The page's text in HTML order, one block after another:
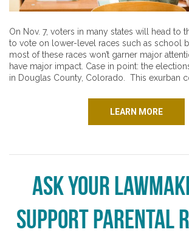
On Nov. 7, voters in many states will head to
to vote on lower-level races such as school
most of these races won’t garner major
have major impact. Case in point: the
in Douglas County, Colorado. This exurban
LEARN MORE
Ask Your
Support Parental